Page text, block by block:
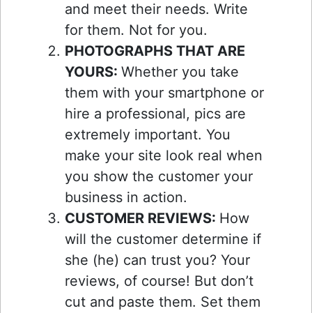
and meet their needs. Write
for them. Not for you.
PHOTOGRAPHS THAT ARE
YOURS: Whether you take
them with your smartphone or
hire a professional, pics are
extremely important. You
make your site look real when
you show the customer your
business in action.
CUSTOMER REVIEWS: How
will the customer determine if
she (he) can trust you? Your
reviews, of course! But don’t
cut and paste them. Set them